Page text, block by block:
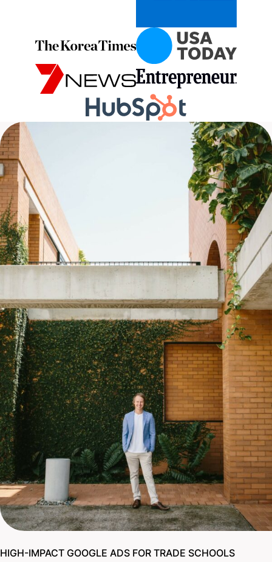
HIGH-IMPACT GOOGLE ADS FOR TRADE SCHOOLS